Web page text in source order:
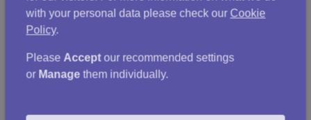
submitting your statistics, pleasecontact us.
When should authorities submit statistics?
with your personal data please check our Cookie
Policy.
Please Acceptour recommended settings
or Manage them individually.